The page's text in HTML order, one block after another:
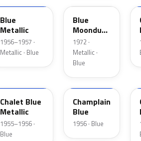
Blue
Metallic
1956–1957 ·
Metallic · Blue
Blue
Moondust
Metallic
1972 ·
Metallic ·
Blue
Chalet Blue
Metallic
1955–1956 ·
Blue
30
Champlain
Blue
1956 · Blue